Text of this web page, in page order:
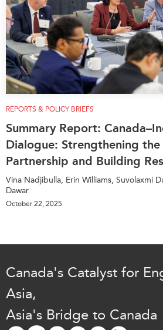
REPORTS & POLICY BRIEFS
Summary Report:
Dialogue: Strengthening
Partnership and Building
Vina Nadjibulla, Erin Williams, Suvolaxmi
Dawar
October 22, 2025
Canada's Catalyst for
Asia,
Asia's Bridge to Canada